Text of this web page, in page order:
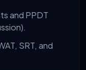
and PPDT
SRT, and